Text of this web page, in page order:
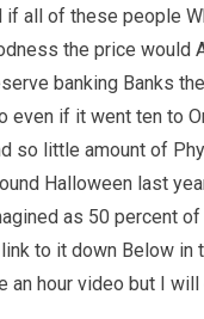
if all of these people
the price would
banking Banks
even if it went ten to
so little amount of
Halloween last
as 50 percent
to it down Below
an hour video but I